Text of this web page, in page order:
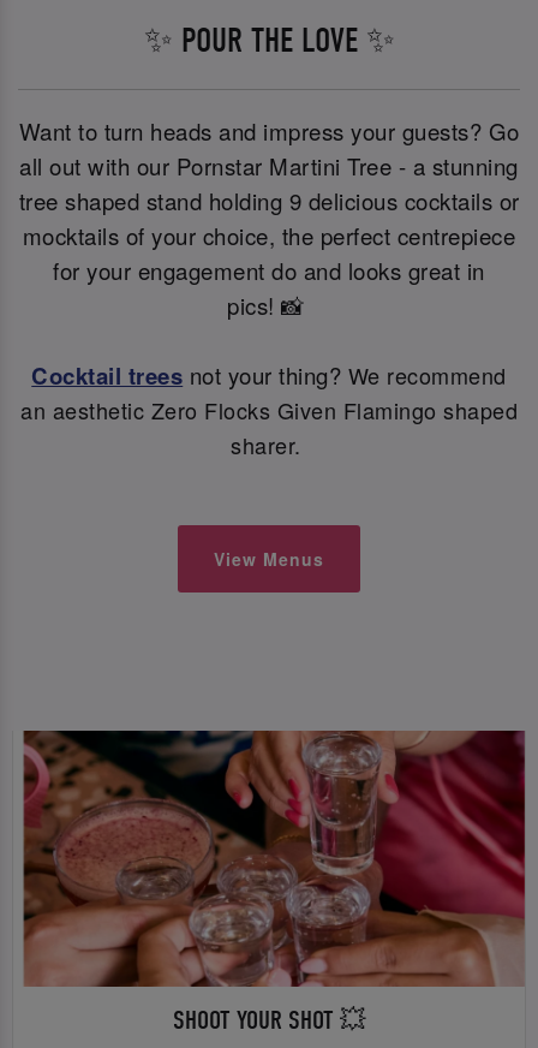
✨ POUR THE LOVE ✨
Want to turn heads and impress your guests? Go
all out with our Pornstar Martini Tree - a stunning
tree shaped stand holding 9 delicious cocktails or
mocktails of your choice, the perfect centrepiece
for your engagement do and looks great in
pics! 📸
Cocktail trees not your thing? We recommend
an aesthetic Zero Flocks Given Flamingo shaped
sharer.
View Menus
SHOOT YOUR SHOT 💥